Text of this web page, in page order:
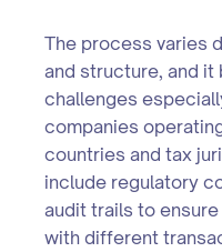
The process varies
and structure, and it
challenges
companies
countries and tax
include regulatory
audit trails to
with different